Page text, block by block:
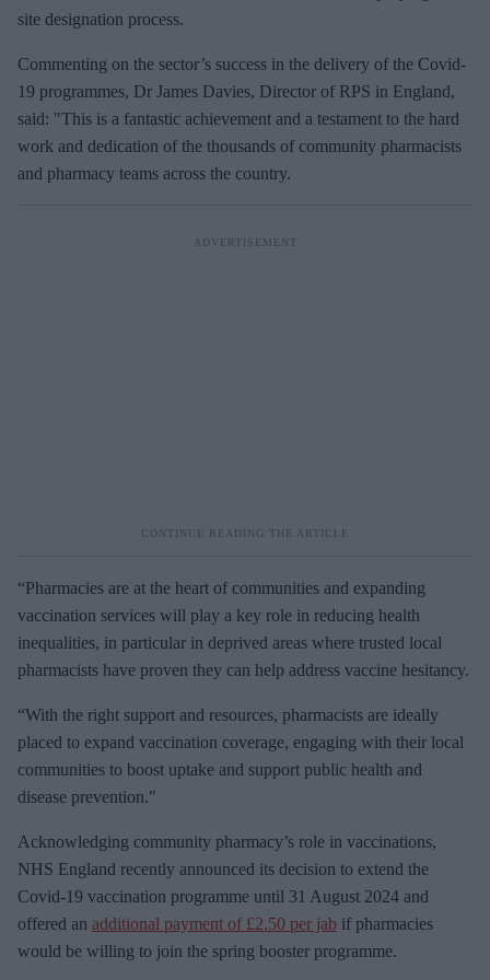
site designation process.
Commenting on the sector’s success in the delivery of the Covid-
19 programmes, Dr James Davies, Director of RPS in England,
said: "This is a fantastic achievement and a testament to the hard
work and dedication of the thousands of community pharmacists
and pharmacy teams across the country.
“Pharmacies are at the heart of communities and expanding
vaccination services will play a key role in reducing health
inequalities, in particular in deprived areas where trusted local
pharmacists have proven they can help address vaccine hesitancy.
“With the right support and resources, pharmacists are ideally
placed to expand vaccination coverage, engaging with their local
communities to boost uptake and support public health and
disease prevention."
Acknowledging community pharmacy’s role in vaccinations,
NHS England recently announced its decision to extend the
Covid-19 vaccination programme until 31 August 2024 and
offered an additional payment of £2.50 per jab if pharmacies
would be willing to join the spring booster programme.